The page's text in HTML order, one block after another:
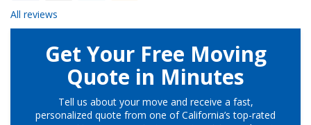
All reviews
Get Your Free Moving
Quote in Minutes
Tell us about your move and receive a fast,
personalized quote from one of California’s top-rated